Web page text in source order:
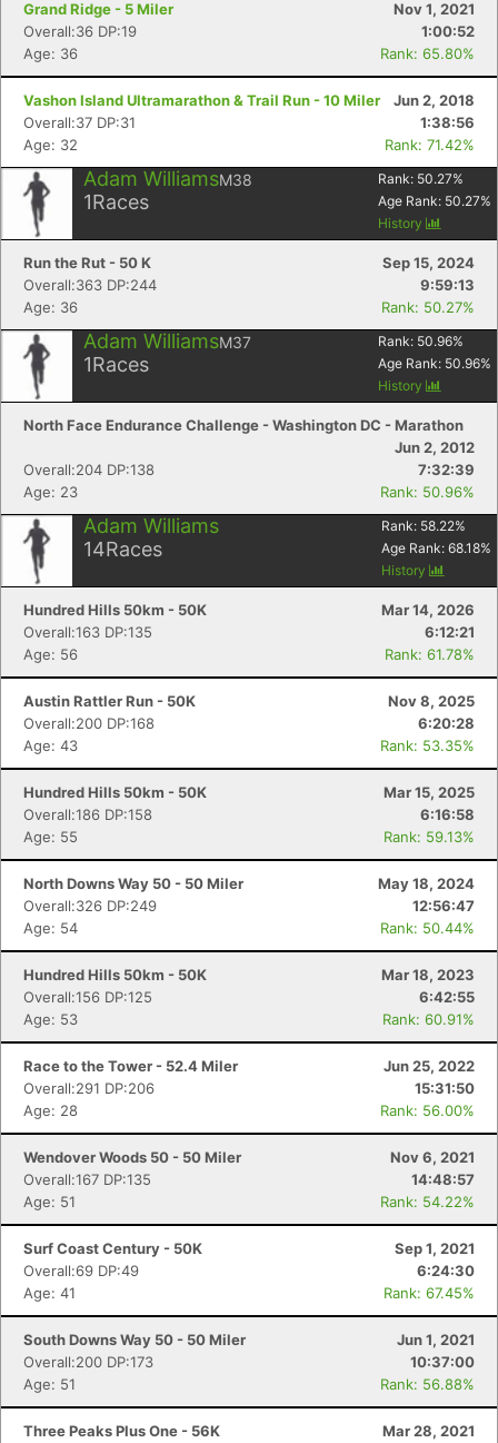
Grand Ridge - 5 Miler
Nov 1, 2021
Overall:36 DP:19
1:00:52
Age: 36
Rank: 65.80%
Vashon Island Ultramarathon & Trail Run - 10 Miler
Jun 2, 2018
Overall:37 DP:31
1:38:56
Age: 32
Rank: 71.42%
Adam WilliamsM38
1Races
Rank: 50.27%
Age Rank: 50.27%
History
Run the Rut - 50 K
Sep 15, 2024
Overall:363 DP:244
9:59:13
Age: 36
Rank: 50.27%
Adam WilliamsM37
1Races
Rank: 50.96%
Age Rank: 50.96%
History
North Face Endurance Challenge - Washington DC - Marathon
Jun 2, 2012
Overall:204 DP:138
7:32:39
Age: 23
Rank: 50.96%
Adam Williams
14Races
Rank: 58.22%
Age Rank: 68.18%
History
Hundred Hills 50km - 50K
Mar 14, 2026
Overall:163 DP:135
6:12:21
Age: 56
Rank: 61.78%
Austin Rattler Run - 50K
Nov 8, 2025
Overall:200 DP:168
6:20:28
Age: 43
Rank: 53.35%
Hundred Hills 50km - 50K
Mar 15, 2025
Overall:186 DP:158
6:16:58
Age: 55
Rank: 59.13%
North Downs Way 50 - 50 Miler
May 18, 2024
Overall:326 DP:249
12:56:47
Age: 54
Rank: 50.44%
Hundred Hills 50km - 50K
Mar 18, 2023
Overall:156 DP:125
6:42:55
Age: 53
Rank: 60.91%
Race to the Tower - 52.4 Miler
Jun 25, 2022
Overall:291 DP:206
15:31:50
Age: 28
Rank: 56.00%
Wendover Woods 50 - 50 Miler
Nov 6, 2021
Overall:167 DP:135
14:48:57
Age: 51
Rank: 54.22%
Surf Coast Century - 50K
Sep 1, 2021
Overall:69 DP:49
6:24:30
Age: 41
Rank: 67.45%
South Downs Way 50 - 50 Miler
Jun 1, 2021
Overall:200 DP:173
10:37:00
Age: 51
Rank: 56.88%
Three Peaks Plus One - 56K
Mar 28, 2021